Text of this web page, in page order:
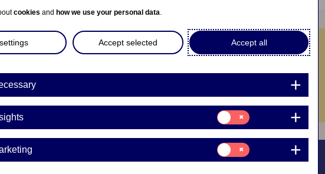
cookies and how we use your personal data.
Accept all
Accept selected
Consent
for:
Insights
Consent
for:
Marketing